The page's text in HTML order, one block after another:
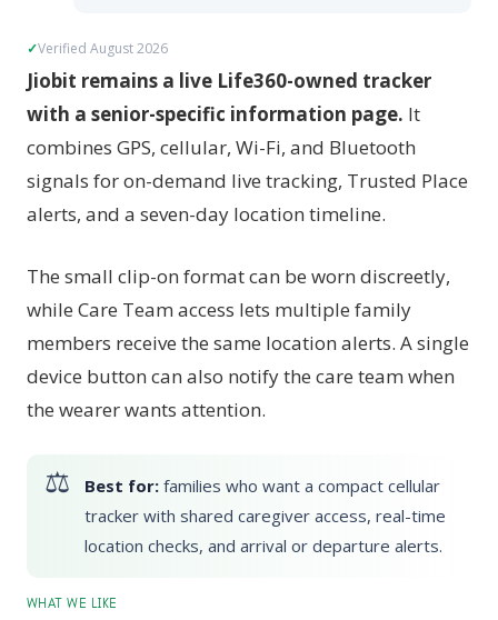
Verified August 2026
Jiobit remains a live Life360-owned tracker
with a senior-specific information page. It
combines GPS, cellular, Wi-Fi, and Bluetooth
signals for on-demand live tracking, Trusted Place
alerts, and a seven-day location timeline.
The small clip-on format can be worn discreetly,
while Care Team access lets multiple family
members receive the same location alerts. A single
device button can also notify the care team when
the wearer wants attention.
Best for: families who want a compact cellular
tracker with shared caregiver access, real-time
location checks, and arrival or departure alerts.
WHAT WE LIKE